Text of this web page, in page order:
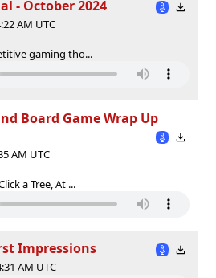
- October 2024
AM UTC
gaming tho...
Board Game Wrap Up
AM UTC
a Tree, At ...
Impressions
AM UTC